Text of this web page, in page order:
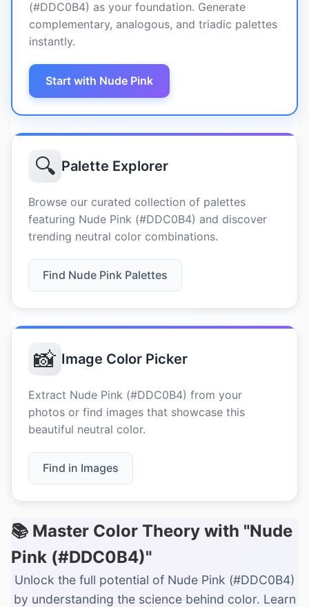
(#DDC0B4) as your foundation. Generate
complementary, analogous, and triadic palettes
instantly.
Start with Nude Pink
🔍 Palette Explorer
Browse our curated collection of palettes
featuring Nude Pink (#DDC0B4) and discover
trending neutral color combinations.
Find Nude Pink Palettes
📸 Image Color Picker
Extract Nude Pink (#DDC0B4) from your
photos or find images that showcase this
beautiful neutral color.
Find in Images
📚 Master Color Theory with "Nude
Pink (#DDC0B4)"
Unlock the full potential of Nude Pink (#DDC0B4)
by understanding the science behind color. Learn